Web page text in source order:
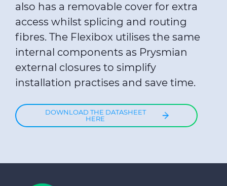
also has a removable cover for extra
access whilst splicing and routing
fibres. The Flexibox utilises the same
internal components as Prysmian
external closures to simplify
installation practises and save time.
DOWNLOAD THE DATASHEET
HERE